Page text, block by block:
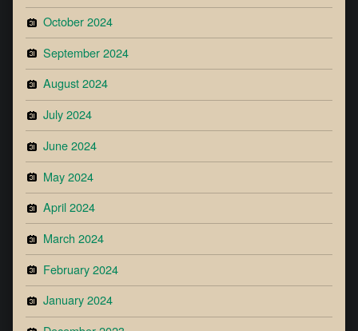
October 2024
September 2024
August 2024
July 2024
June 2024
May 2024
April 2024
March 2024
February 2024
January 2024